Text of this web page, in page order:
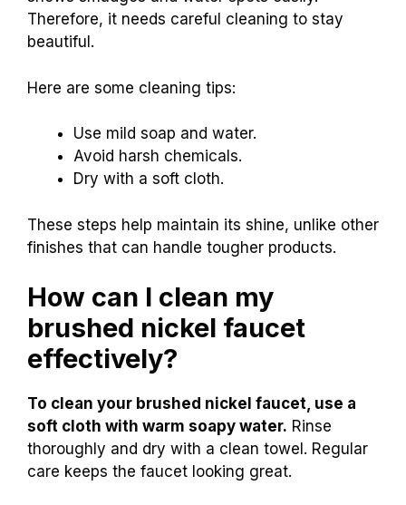
Therefore, it needs careful cleaning to stay
beautiful.
Here are some cleaning tips:
Use mild soap and water.
Avoid harsh chemicals.
Dry with a soft cloth.
These steps help maintain its shine, unlike other
finishes that can handle tougher products.
How can I clean my
brushed nickel faucet
effectively?
To clean your brushed nickel faucet, use a
soft cloth with warm soapy water. Rinse
thoroughly and dry with a clean towel. Regular
care keeps the faucet looking great.